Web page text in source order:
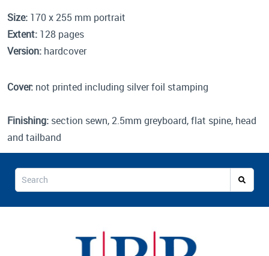
Size: 170 x 255 mm portrait
Extent: 128 pages
Version: hardcover
Cover: not printed including silver foil stamping
Finishing: section sewn, 2.5mm greyboard, flat spine, head
and tailband